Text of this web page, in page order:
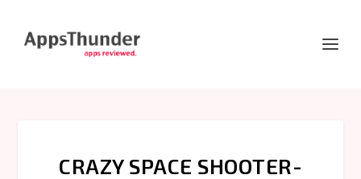
CRAZY SPACE SHOOTER-